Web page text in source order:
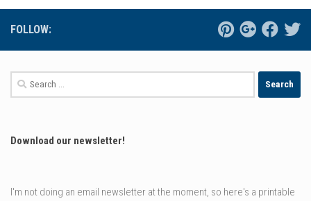
FOLLOW:
Search
for:
Download our newsletter!
I'm not doing an email newsletter at the moment, so here's a printable